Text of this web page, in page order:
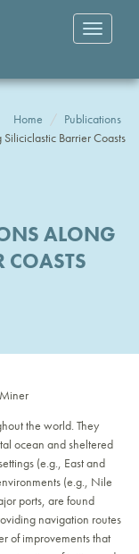
Toggle
Home
Publications
Barrier Coasts
ALONG
COASTS
the world. They
ocean and sheltered
(e.g., East and
(e.g., Nile
ports, are found
navigation routes
of improvements that